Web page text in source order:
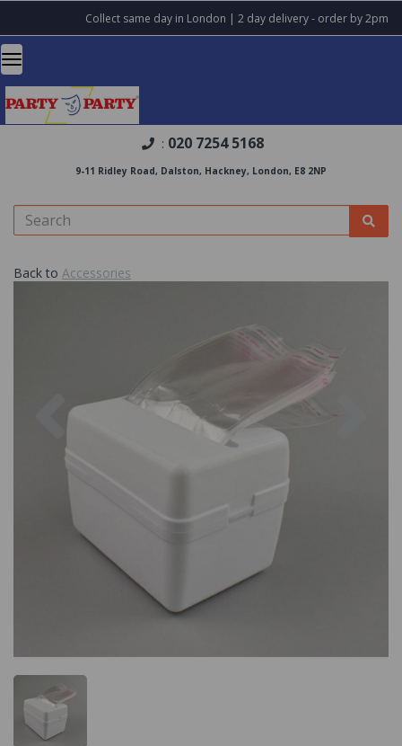
Collect same day in London | 2 day delivery - order by 2pm
: 020 7254 5168
9-11 Ridley Road, Dalston, Hackney, London, E8 2NP
Back to Accessories
Previous